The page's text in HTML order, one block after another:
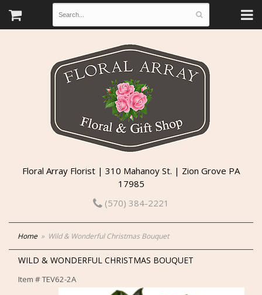
Floral Array Florist | 310 Mahanoy St. | Zion Grove PA
17985
(570) 384-2221
Home Wild & Wonderful Christmas Bouquet
WILD & WONDERFUL CHRISTMAS BOUQUET
Item #TEV62-2A